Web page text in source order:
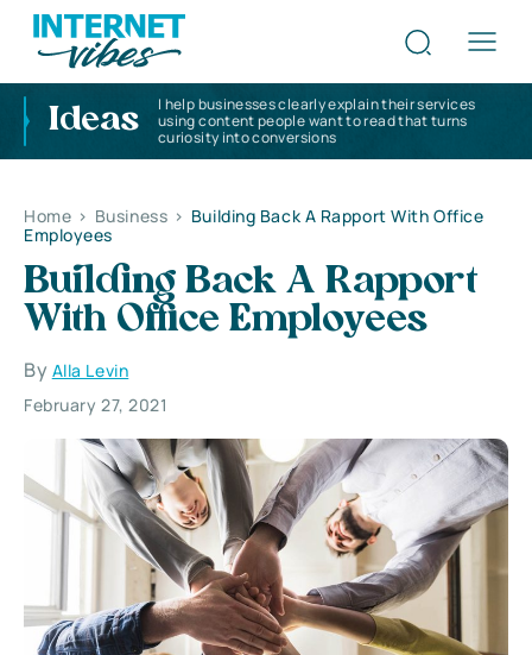
Ideas
I help businesses clearly explain their services
using content people want to read that turns
curiosity into conversions
Home > Business > Building Back A Rapport With Office
Employees
Building Back A Rapport
With Office Employees
By Alla Levin
February 27, 2021